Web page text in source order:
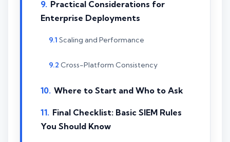
Practical Considerations for
Enterprise Deployments
Scaling and Performance
Cross-Platform Consistency
Where to Start and Who to Ask
Final Checklist: Basic SIEM Rules
You Should Know